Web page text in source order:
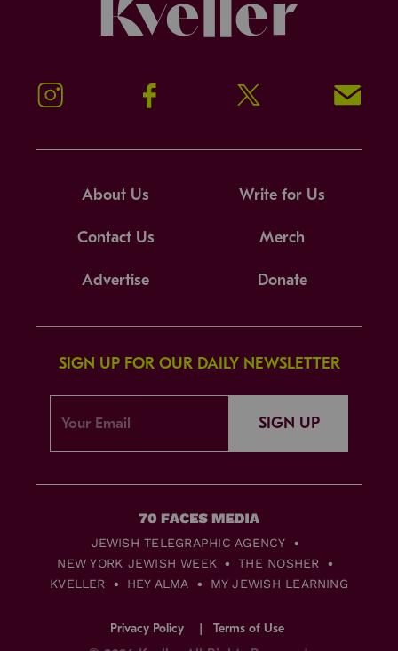
Instagram Facebook Twitter Signup!
About Us Write for Us
Contact Us Merch
Advertise Donate
SIGN UP FOR OUR DAILY NEWSLETTER
SIGN UP
JEWISH TELEGRAPHIC AGENCY
NEW YORK JEWISH WEEK
THE NOSHER
KVELLER
HEY ALMA MY JEWISH LEARNING
Privacy Policy Terms of Use